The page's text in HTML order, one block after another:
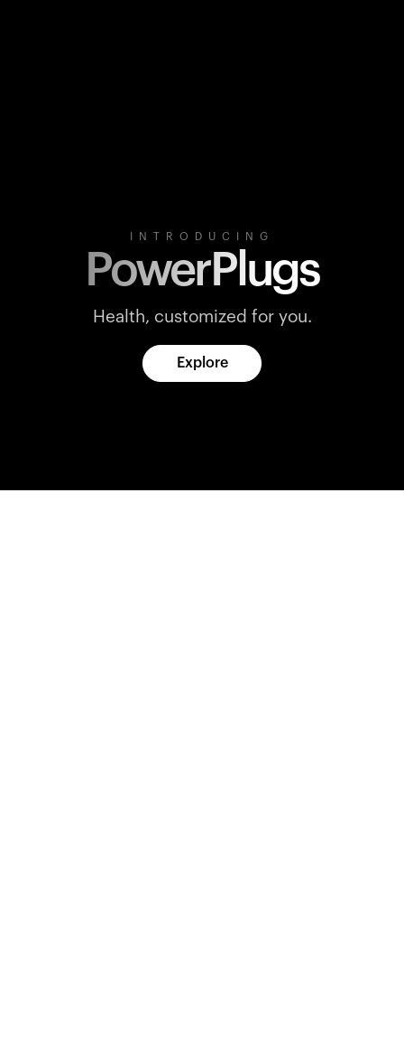
INTRODUCING
PowerPlugs
Health, customized for you.
Explore